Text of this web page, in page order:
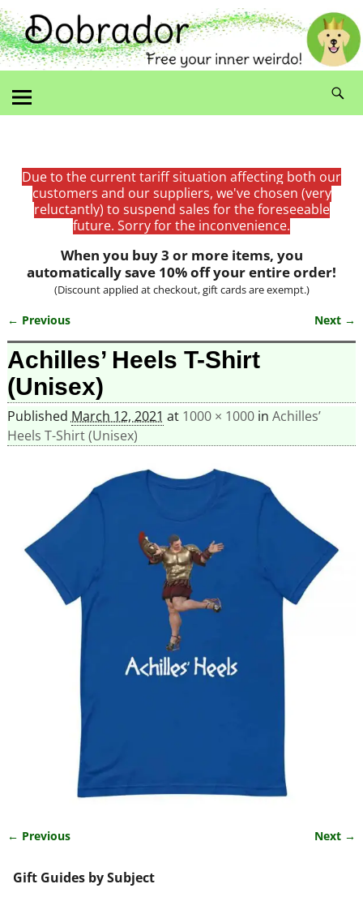
Due to the current tariff situation affecting both our
customers and our suppliers, we've chosen (very
reluctantly) to suspend sales for the foreseeable
future. Sorry for the inconvenience.
When you buy 3 or more items, you
automatically save 10% off your entire order!
(Discount applied at checkout, gift cards are exempt.)
Image navigation
← Previous Next →
Achilles’ Heels T-Shirt
(Unisex)
Published March 12, 2021 at 1000 × 1000in Achilles’
Heels T-Shirt (Unisex)
← Previous Next →
Gift Guides by Subject